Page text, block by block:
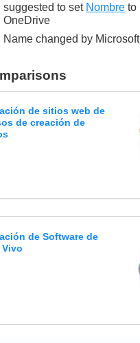
suggested to set Nombre to
OneDrive
Name changed by Microsoft
de sitios web de
de creación de
de Software de